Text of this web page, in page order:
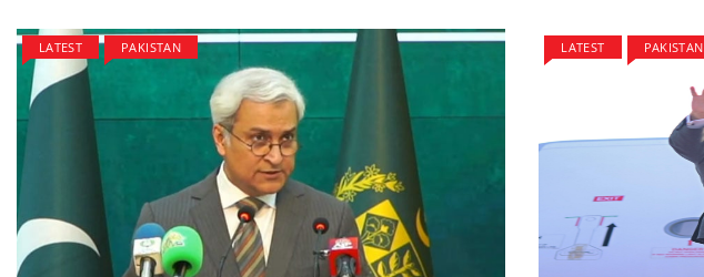
LATEST PAKISTAN LATEST PAKISTAN